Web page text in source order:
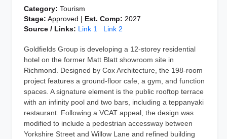
Category: Tourism
Stage: Approved | Est. Comp: 2027
Source / Links: Link 1 Link 2
Goldfields Group is developing a 12-storey residential
hotel on the former Matt Blatt showroom site in
Richmond. Designed by Cox Architecture, the 198-room
project features a ground-floor cafe, a gym, and function
spaces. A signature element is the public rooftop terrace
with an infinity pool and two bars, including a teppanyaki
restaurant. Following a VCAT appeal, the design was
modified to include a pedestrian accessway between
Yorkshire Street and Willow Lane and refined building